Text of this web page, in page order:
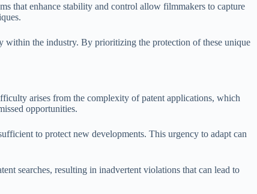
that enhance stability and control allow filmmakers to capture
the industry. By prioritizing the protection of these unique
arises from the complexity of patent applications, which
opportunities.
to protect new developments. This urgency to adapt can
searches, resulting in inadvertent violations that can lead to